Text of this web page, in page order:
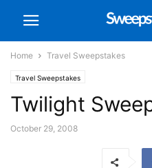
Home Travel Sweepstakes
Travel Sweepstakes
Twilight
October 29, 2008